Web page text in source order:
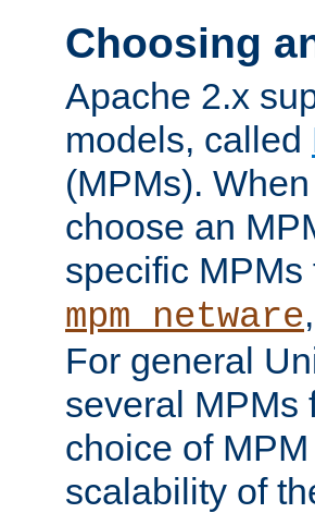
Choosing
Apache 2.x
models, called
(MPMs).
choose an
specific
mpm_netware,
For general
several MPMs
choice of
scalability of